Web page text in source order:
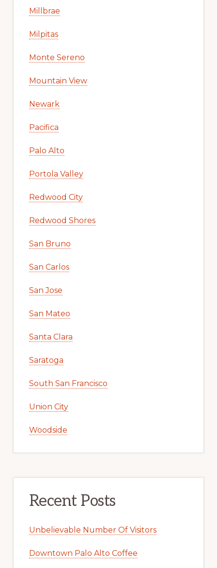
Millbrae
Milpitas
Monte Sereno
Mountain View
Newark
Pacifica
Palo Alto
Portola Valley
Redwood City
Redwood Shores
San Bruno
San Carlos
San Jose
San Mateo
Santa Clara
Saratoga
South San Francisco
Union City
Woodside
Recent Posts
Unbelievable Number Of Visitors
Downtown Palo Alto Coffee